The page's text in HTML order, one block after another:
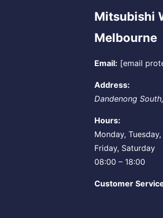
Mitsubishi
Melbourne
Email: [email
Address:
Dandenong South,
Hours:
Monday,
Friday, Saturday
08:00 – 18:00
Customer